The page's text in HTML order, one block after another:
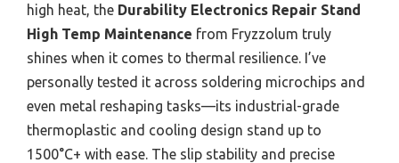
high heat, the Durability Electronics Repair Stand
High Temp Maintenance from Fryzzolum truly
shines when it comes to thermal resilience. I’ve
personally tested it across soldering microchips and
even metal reshaping tasks—its industrial-grade
thermoplastic and cooling design stand up to
1500°C+ with ease. The slip stability and precise